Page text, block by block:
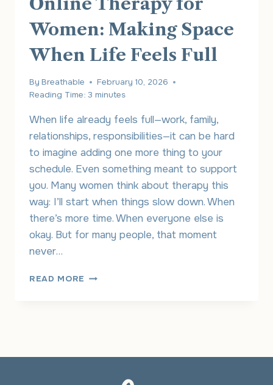
Women: Making Space
When Life Feels Full
By Breathable
February 10, 2026
Reading Time: 3 minutes
When life already feels full—work, family,
relationships, responsibilities—it can be hard
to imagine adding one more thing to your
schedule. Even something meant to support
you. Many women think about therapy this
way: I’ll start when things slow down. When
there’s more time. When everyone else is
okay. But for many people, that moment
never…
READ MORE ONLINE